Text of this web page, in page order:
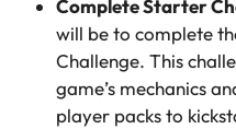
Complete Starter
will be to complete
Challenge. This
game’s mechanics
player packs to